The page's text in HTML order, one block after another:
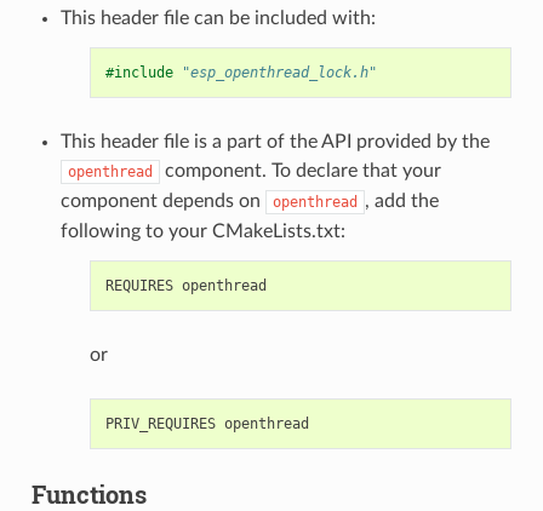
This header file can be included with:
#include "esp_openthread_lock.h"
This header file is a part of the API provided by the
openthread
component. To declare that your
component depends on
openthread
, add the
following to your CMakeLists.txt:
or
Functions